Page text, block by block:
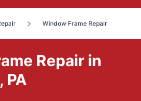
Window Frame Repair
Repair in
PA